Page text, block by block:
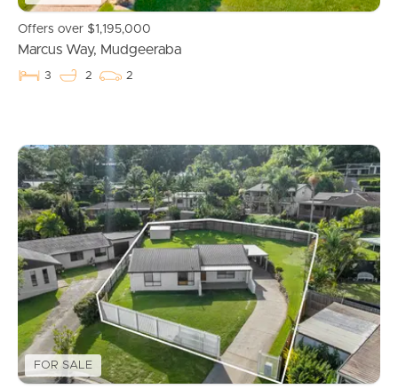
Buying & Selling
Properties For Sale
Commercial Listings
Recently Sold
Offers over $1,195,000
Marcus Way, Mudgeeraba
3 2 2
FOR SALE